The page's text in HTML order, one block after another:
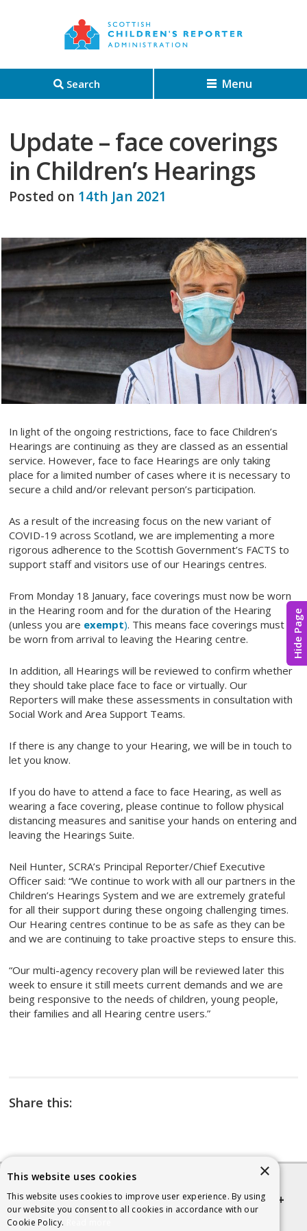
Hide Page
Search Menu
Update – face coverings
in Children’s Hearings
Posted on 14th Jan 2021
In light of the ongoing restrictions, face to face Children’s
Hearings are continuing as they are classed as an essential
service. However, face to face Hearings are only taking
place for a limited number of cases where it is necessary to
secure a child and/or relevant person’s participation.
As a result of the increasing focus on the new variant of
COVID-19 across Scotland, we are implementing a more
rigorous adherence to the Scottish Government’s FACTS to
support staff and visitors use of our Hearings centres.
From Monday 18 January, face coverings must now be worn
in the Hearing room and for the duration of the Hearing
(unless you are exempt). This means face coverings must
be worn from arrival to leaving the Hearing centre.
In addition, all Hearings will be reviewed to confirm whether
they should take place face to face or virtually. Our
Reporters will make these assessments in consultation with
Social Work and Area Support Teams.
If there is any change to your Hearing, we will be in touch to
let you know.
If you do have to attend a face to face Hearing, as well as
wearing a face covering, please continue to follow physical
distancing measures and sanitise your hands on entering and
leaving the Hearings Suite.
Neil Hunter, SCRA’s Principal Reporter/Chief Executive
Officer said: “We continue to work with all our partners in the
Children’s Hearings System and we are extremely grateful
for all their support during these ongoing challenging times.
Our Hearing centres continue to be as safe as they can be
and we are continuing to take proactive steps to ensure this.
“Our multi-agency recovery plan will be reviewed later this
week to ensure it still meets current demands and we are
being responsive to the needs of children, young people,
their families and all Hearing centre users.”
Share this:
Quick links
×
This website uses cookies
This website uses cookies to improve user experience. By using
our website you consent to all cookies in accordance with our
Cookie Policy.